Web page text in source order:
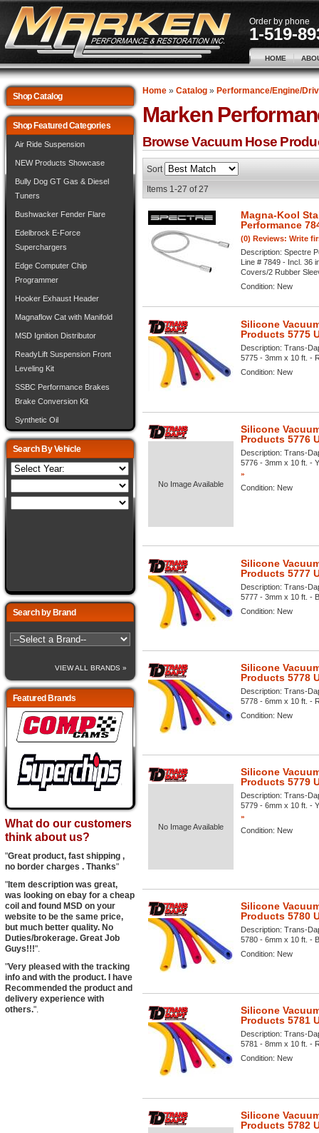
Order by phone
1-519-
HOME
Home» Catalog» Performance/Engine/
Marken
Browse Vacuum Hose
Sort
Items 1-27 of27
Magna-Kool
Performance
(0) Reviews: Write
Description: Spectre
Line # 7849 - Incl. 36
Covers/2 Rubber
Condition: New
Silicone
Products 5775
Description: Trans-
5775 - 3mm x 10 ft. -
Condition: New
No Image Available
Silicone
Products 5776
Description: Trans-
5776 - 3mm x 10 ft. -
»
Condition: New
Silicone
Products 5777
Description: Trans-
5777 - 3mm x 10 ft. -
Condition: New
Silicone
Products 5778
Description: Trans-
5778 - 6mm x 10 ft. -
Condition: New
No Image Available
Silicone
Products 5779
Description: Trans-
5779 - 6mm x 10 ft. -
»
Condition: New
Silicone
Products 5780
Description: Trans-
5780 - 6mm x 10 ft. -
Condition: New
Silicone
Products 5781
Description: Trans-
5781 - 8mm x 10 ft. -
Condition: New
Silicone
Products 5782
Shop Catalog
Shop Featured Categories
Air Ride Suspension
NEW Products Showcase
Bully Dog GT Gas & Diesel
Tuners
Bushwacker Fender Flare
Edelbrock E-Force
Superchargers
Edge Computer Chip
Programmer
Hooker Exhaust Header
Magnaflow Cat with Manifold
MSD Ignition Distributor
ReadyLift Suspension Front
Leveling Kit
SSBC Performance Brakes
Brake Conversion Kit
Synthetic Oil
Search By Vehicle
Search by Brand
VIEW ALL BRANDS »
Featured Brands
What do our customers
think about us?
"Great product, fast shipping ,
no border charges . Thanks"
" Item description was great,
was looking on ebay for a cheap
coil and found MSD on your
website to be the same price,
but much better quality. No
Duties/brokerage. Great Job
Guys!!!".
"Very pleased with the tracking
info and with the product. I have
Recommended the product and
delivery experience with
others.".